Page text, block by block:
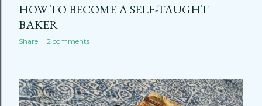
HOW TO BECOME A SELF-TAUGHT
BAKER
Share 2 comments